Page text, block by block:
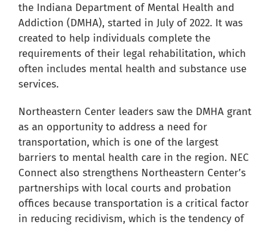
the Indiana Department of Mental Health and
Addiction (DMHA), started in July of 2022. It was
created to help individuals complete the
requirements of their legal rehabilitation, which
often includes mental health and substance use
services.
Northeastern Center leaders saw the DMHA grant
as an opportunity to address a need for
transportation, which is one of the largest
barriers to mental health care in the region. NEC
Connect also strengthens Northeastern Center’s
partnerships with local courts and probation
offices because transportation is a critical factor
in reducing recidivism, which is the tendency of